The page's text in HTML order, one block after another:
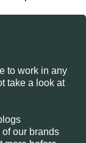
to work in any
take a look at
our brands